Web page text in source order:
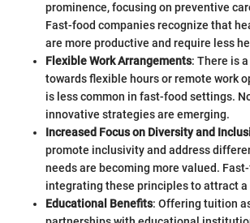
prominence, focusing on preventive
Fast-food companies recognize that
are more productive and require less
Flexible Work Arrangements: There is
towards flexible hours or remote work
is less common in fast-food settings.
innovative strategies are emerging.
Increased Focus on Diversity and
promote inclusivity and address
needs are becoming more valued.
integrating these principles to attract a
Educational Benefits: Offering tuition